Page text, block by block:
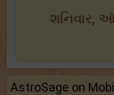
શનિવાર,
AstroSage on